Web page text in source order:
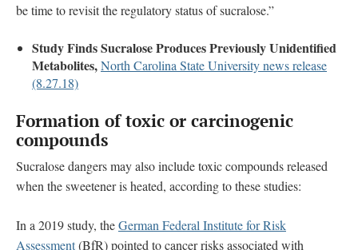
be time to revisit the regulatory status of sucralose.”
Study Finds Sucralose Produces Previously Unidentified
Metabolites,North Carolina State University news release
(8.27.18)
Formation of toxic or carcinogenic
compounds
Sucralose dangers may also include toxic compounds released
when the sweetener is heated, according to these studies:
In a 2019 study, theGerman Federal Institute for Risk
Assessment(BfR) pointed to cancer risks associated with